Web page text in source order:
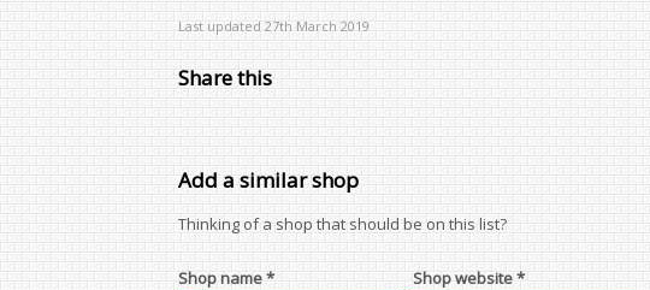
Last updated 27th March 2019
Share this
Add a similar shop
Thinking of a shop that should be on this list?
Shop name * Shop website *